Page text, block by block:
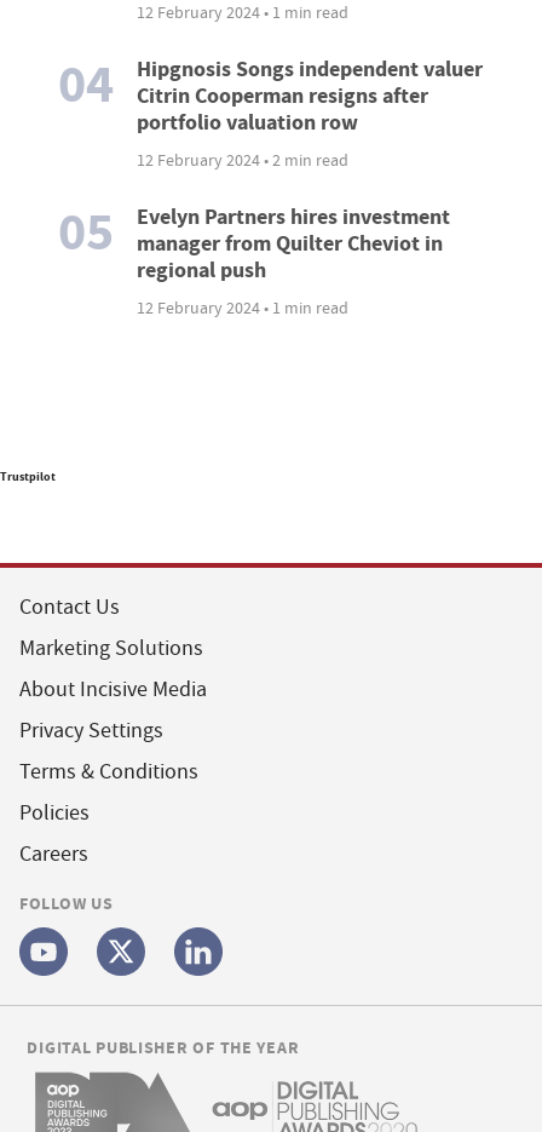
12 February 2024 • 1 min read
04
Hipgnosis Songs independent valuer
Citrin Cooperman resigns after
portfolio valuation row
12 February 2024 • 2 min read
05
Evelyn Partners hires investment
manager from Quilter Cheviot in
regional push
12 February 2024 • 1 min read
Trustpilot
Contact Us
Marketing Solutions
About Incisive Media
Privacy Settings
Terms & Conditions
Policies
Careers
FOLLOW US
DIGITAL PUBLISHER OF THE YEAR